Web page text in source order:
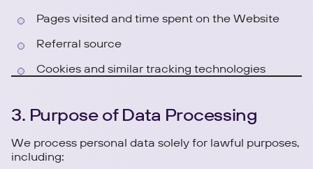
Pages visited and time spent on the Website
Referral source
Cookies and similar tracking technologies
3. Purpose of Data Processing
We process personal data solely for lawful purposes,
including: